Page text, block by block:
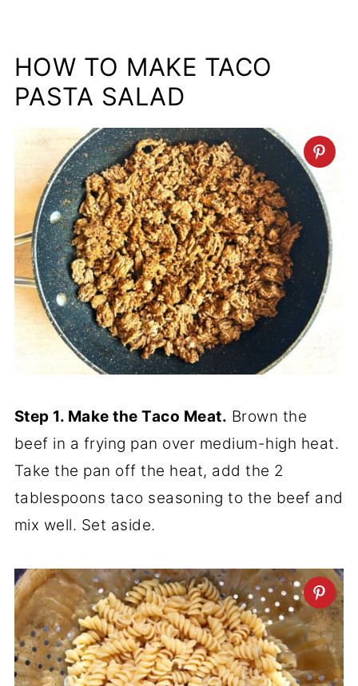
HOW TO MAKE TACO
PASTA SALAD
Step 1. Make the Taco Meat. Brown the
beef in a frying pan over medium-high heat.
Take the pan off the heat, add the 2
tablespoons taco seasoning to the beef and
mix well. Set aside.